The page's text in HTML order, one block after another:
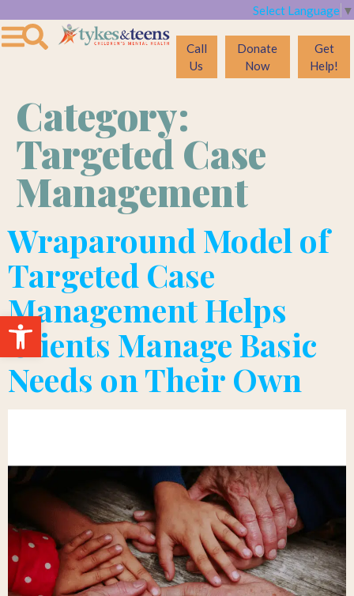
Select Language ▼
Call
Us
Donate
Now
Get
Help!
Category:
Targeted Case
Management
Wraparound Model of
Targeted Case
Management Helps
Clients Manage Basic
Needs on Their Own
Open toolbar